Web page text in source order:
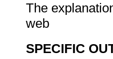
The
web
SPECIFIC